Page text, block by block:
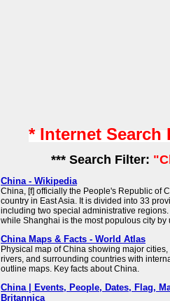
* Internet
*** Search Filter:
China - Wikipedia
China, [f] officially the People's Republic of
country in East Asia. It is divided into 33
including two special administrative
while Shanghai is the most populous city by
China Maps & Facts - World Atlas
Physical map of China showing major
rivers, and surrounding countries with
outline maps. Key facts about China.
China | Events, People, Dates, Flag,
Britannica